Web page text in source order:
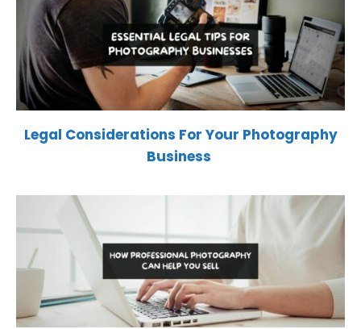
Legal Considerations For Your Photography
Business